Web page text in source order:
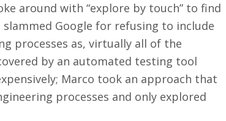
around with “explore by touch” to find
Google for refusing to include
processes as, virtually all of the
by an automated testing tool
Marco took an approach that
processes and only explored